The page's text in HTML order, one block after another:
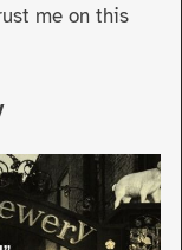
me on this